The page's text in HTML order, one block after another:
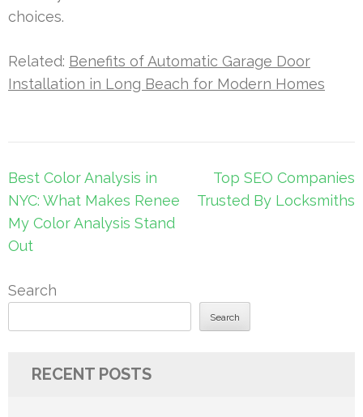
choices.
Related: Benefits of Automatic Garage Door
Installation in Long Beach for Modern Homes
Post
navigation
Best Color Analysis in
NYC: What Makes Renee
My Color Analysis Stand
Out
Top SEO Companies
Trusted By Locksmiths
Search
Search
RECENT POSTS